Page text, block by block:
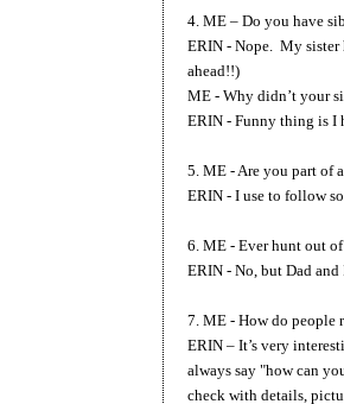
4. ME – Do you have
ERIN - Nope. My sister
ahead!!)
ME - Why didn’t your
ERIN - Funny thing is I
5. ME - Are you part of
ERIN - I use to follow
6. ME - Ever hunt out of
ERIN - No, but Dad
7. ME - How do people
ERIN – It’s very
always say "how can
check with details,